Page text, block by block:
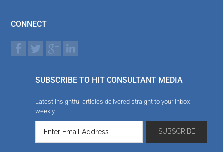
CONNECT
SUBSCRIBE TO HIT CONSULTANT MEDIA
Latest insightful articles delivered straight to your inbox
weekly